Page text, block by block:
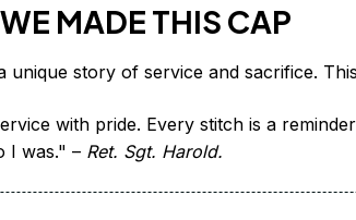
MADE THIS CAP
with pride. Every stitch is a
I was." – Ret. Sgt. Harold.